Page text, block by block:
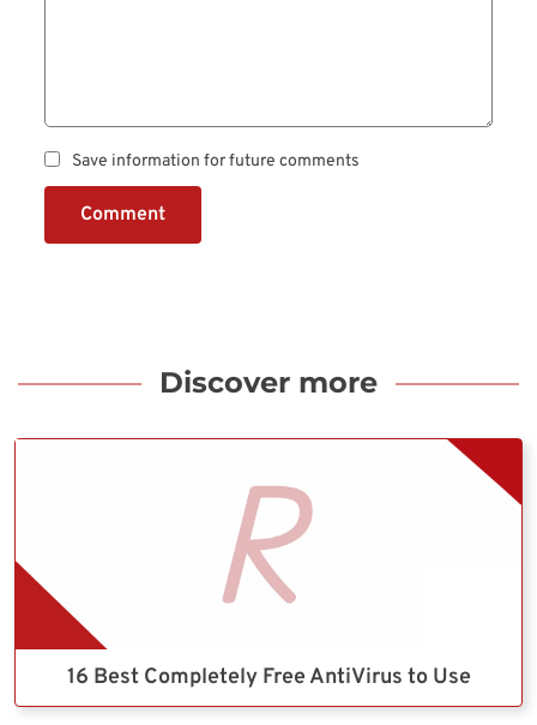
Save information for future comments
Comment
Discover more
16 Best Completely Free AntiVirus to Use